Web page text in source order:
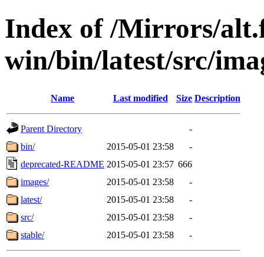
Index of /Mirrors/
win/bin/latest/src/
Name Last modified Size Description
Parent Directory
-
bin/
2015-05-01 23:58
-
deprecated-README 2015-05-01 23:57 666
images/
2015-05-01 23:58
-
latest/
2015-05-01 23:58
-
src/
2015-05-01 23:58
-
stable/
2015-05-01 23:58 -